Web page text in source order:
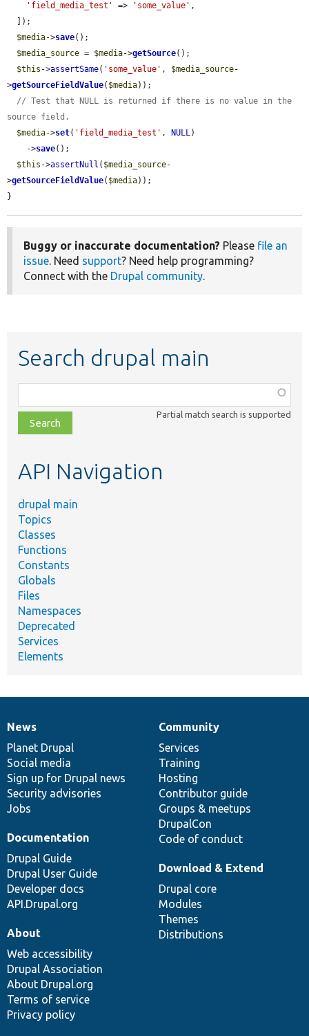
'field_media_test'
=> 'some_value' ,
$media->save();
$media_source = $media->getSource();
$this ->assertSame( 'some_value' , $media_source-
>getSourceFieldValue( $media));
// Test that NULL is returned if there is no value in the
source field.
$media->set( 'field_media_test' , NULL)
    ->
save();
$this ->assertNull ( $media_source-
>getSourceFieldValue( $media));
}
Buggy or inaccurate documentation? Please file an
issue. Need support? Need help programming?
Connect with the Drupal community.
Search drupal main
class,
file,
topic,
Partial match search is supported
API Navigation
drupal main
Topics
Classes
Functions
Constants
Globals
Files
Namespaces
Deprecated
Services
Elements
News
items
News
Planet Drupal
Social media
Sign up for Drupal news
Security advisories
Jobs
Our
community
Community
Services
Training
Hosting
Contributor guide
Groups & meetups
DrupalCon
Code of conduct
Documentation
Documentation
Drupal Guide
Drupal User Guide
Developer docs
API.Drupal.org
Drupal
code
base
Download & Extend
Drupal core
Modules
Themes
Distributions
Governance
of
community
About
Web accessibility
Drupal Association
About Drupal.org
Terms of service
Privacy policy